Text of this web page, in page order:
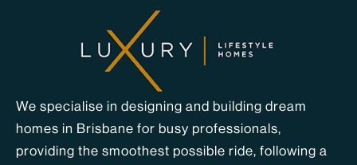
We specialise in designing and building dream
homes in Brisbane for busy professionals,
providing the smoothest possible ride, following a